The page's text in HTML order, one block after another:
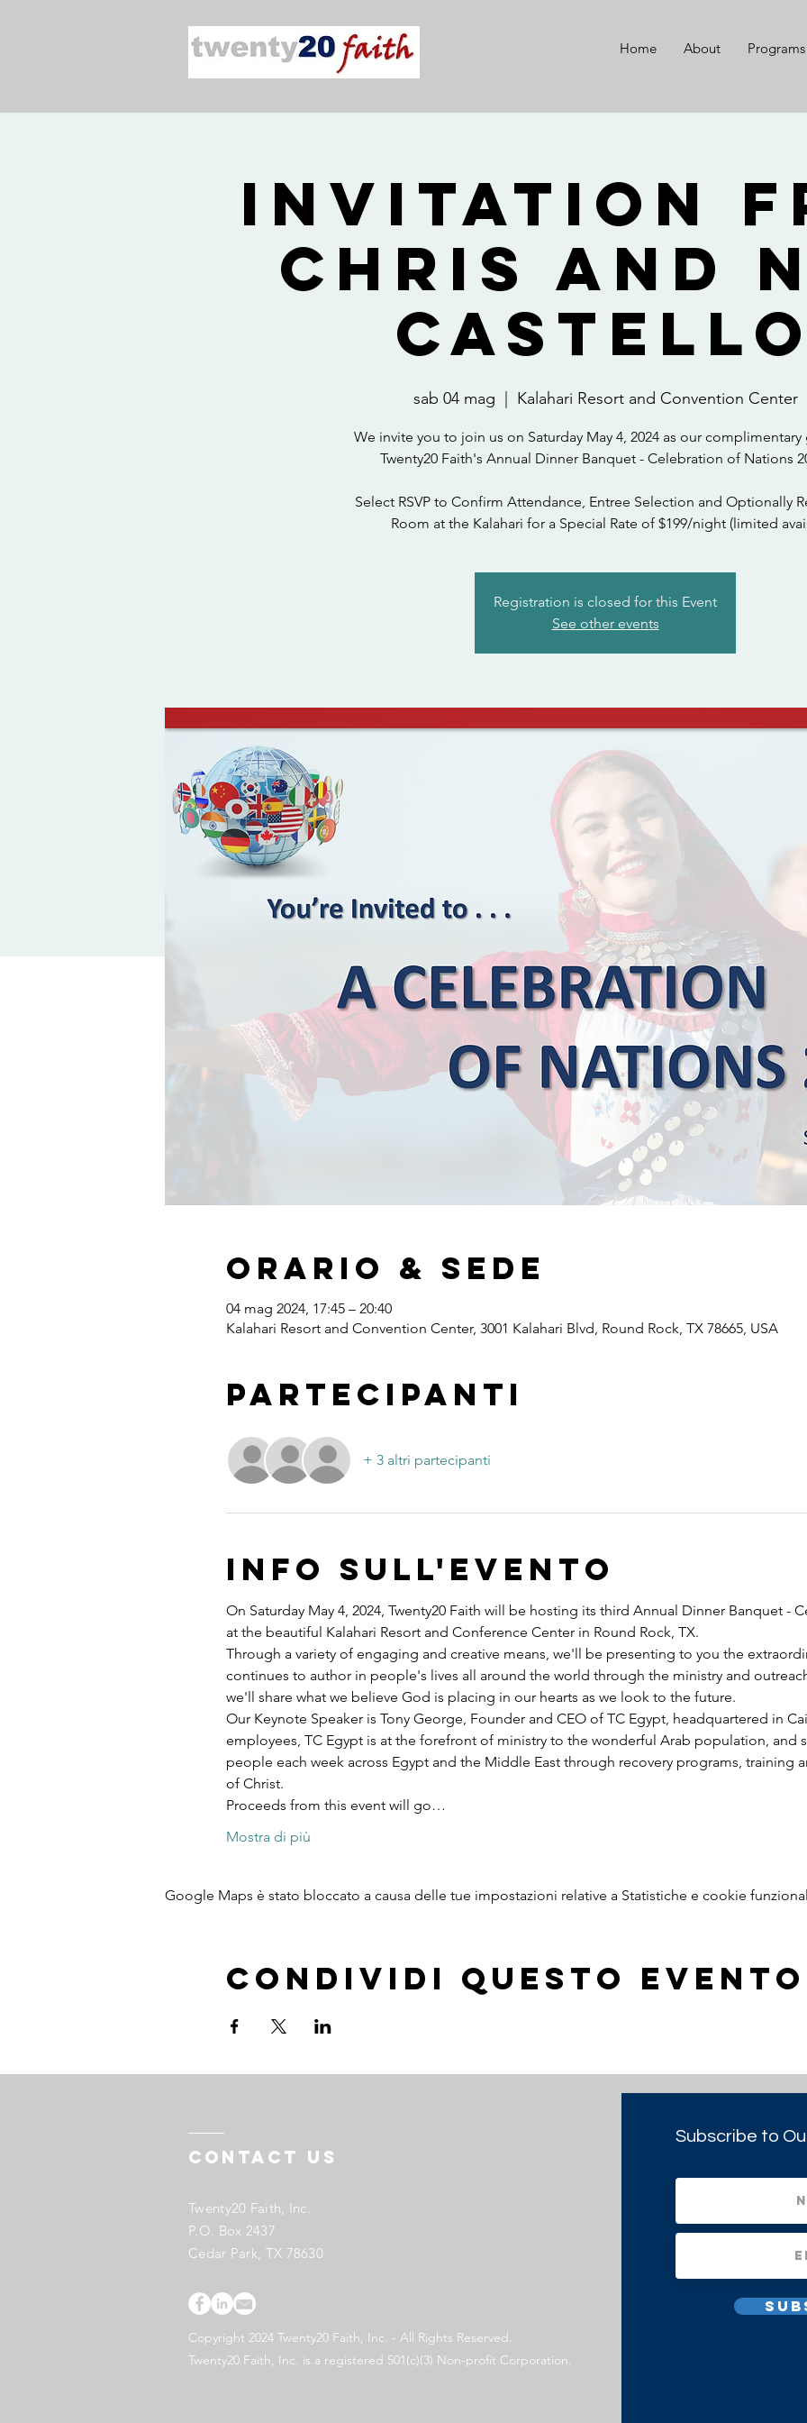
Home About Programs
Invitation
Chris and
Castello
sab 04 mag Kalahari Resort and Convention Center
We invite you to join us on Saturday May 4, 2024 as our complimentary
Twenty20 Faith's Annual Dinner Banquet - Celebration of Nations
Select RSVP to Confirm Attendance, Entree Selection and Optionally
Room at the Kalahari for a Special Rate of $199/night (limited
Registration is closed for this Event
See other events
Orario & Sede
04 mag 2024, 17:45 – 20:40
Kalahari Resort and Convention Center, 3001 Kalahari Blvd, Round Rock, TX 78665, USA
Partecipanti
+ 3 altri partecipanti
Info sull'evento
On Saturday May 4, 2024, Twenty20 Faith will be hosting its third Annual Dinner Banquet -
at the beautiful Kalahari Resort and Conference Center in Round Rock, TX.
Through a variety of engaging and creative means, we'll be presenting to you the
continues to author in people's lives all around the world through the ministry and
we'll share what we believe God is placing in our hearts as we look to the future.
Our Keynote Speaker is Tony George, Founder and CEO of TC Egypt, headquartered in
employees, TC Egypt is at the forefront of ministry to the wonderful Arab population, and
people each week across Egypt and the Middle East through recovery programs, training
of Christ.
Proceeds from this event will go…
Mostra di più
Google Maps è stato bloccato a causa delle tue impostazioni relative a Statistiche e cookie
Condividi questo evento
Contact US
Twenty20 Faith, Inc.
P.O. Box 2437
Cedar Park, TX 78630
Copyright 2024 Twenty20 Faith, Inc. - All Rights Reserved.
Twenty20 Faith, Inc. is a registered 501(c)(3) Non-profit Corporation.
Subscribe to